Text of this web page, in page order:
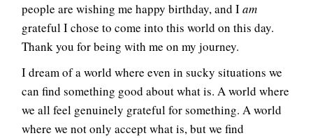
people are wishing me happy birthday, and Iam
grateful I chose to come into this world on this day.
Thank you for being with me on my journey.
I dream of a world where even in sucky situations we
can find something good about what is. A world where
we all feel genuinely grateful for something. A world
where we not only accept what is, but we find